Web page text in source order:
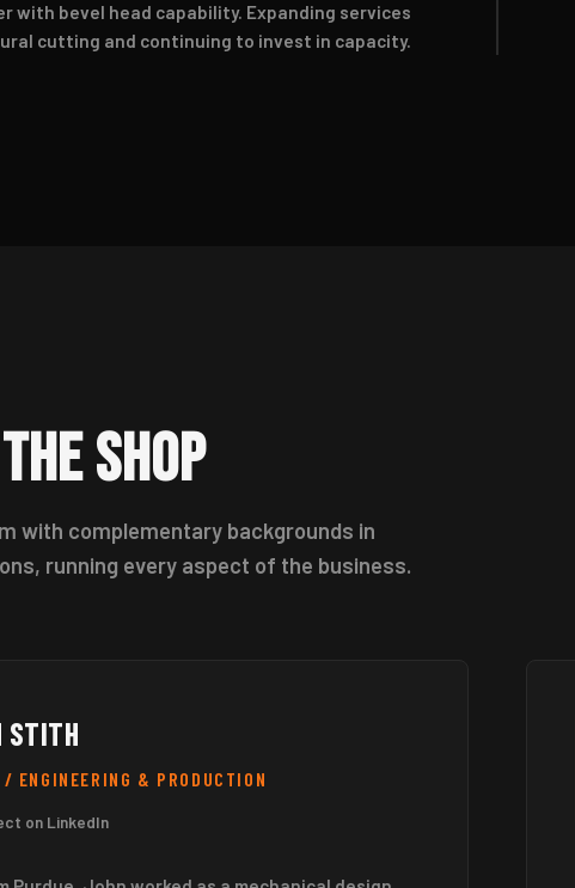
with bevel head capability. Expanding services
cutting and continuing to invest in capacity.
Shop
with complementary backgrounds in
running every aspect of the business.
STITH
/ ENGINEERING & PRODUCTION
on LinkedIn